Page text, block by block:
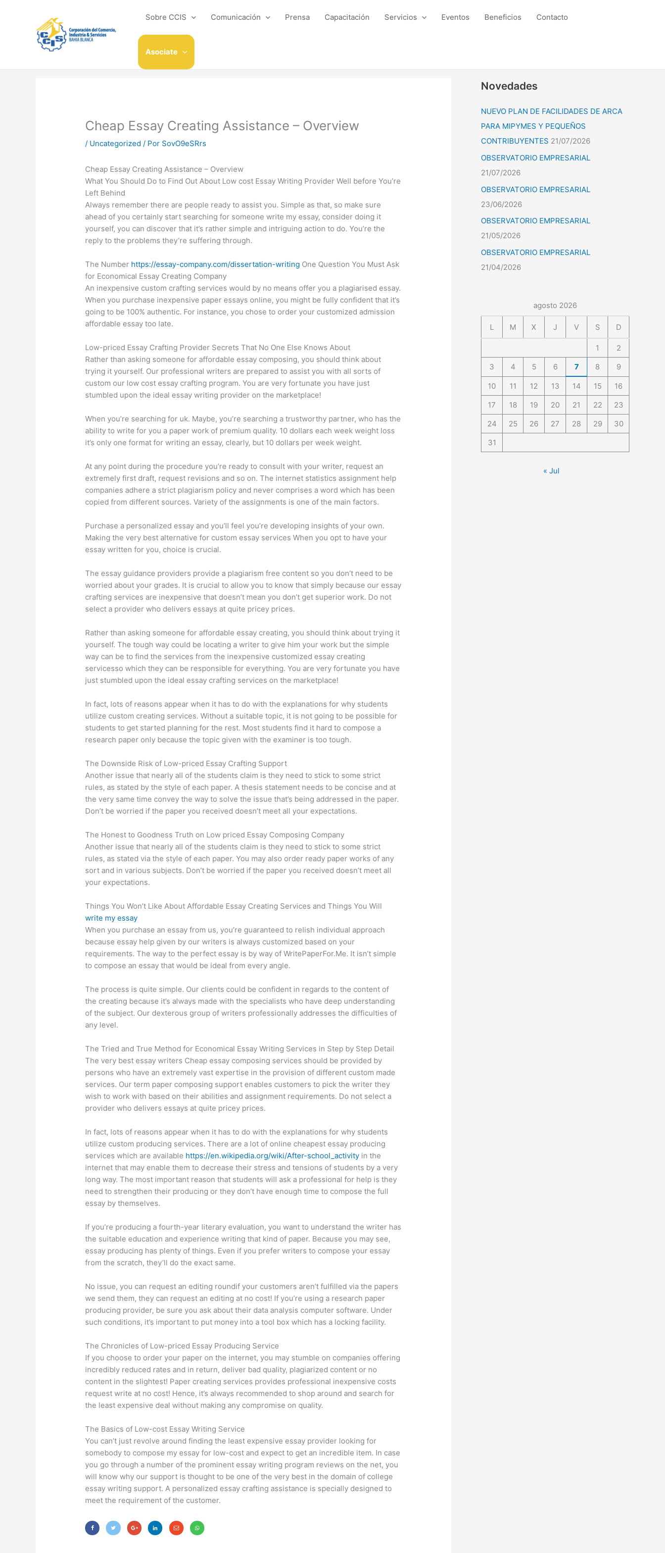
Sobre CCIS Comunicación Prensa Capacitación Servicios Eventos Beneficios Contacto
Asociate
Cheap Essay Creating Assistance – Overview
/ Uncategorized / Por SovO9eSRrs
Cheap Essay Creating Assistance – Overview
What You Should Do to Find Out About Low cost Essay Writing Provider Well before You’re
Left Behind
Always remember there are people ready to assist you. Simple as that, so make sure
ahead of you certainly start searching for someone write my essay, consider doing it
yourself, you can discover that it’s rather simple and intriguing action to do. You’re the
reply to the problems they’re suffering through.
The Number https://essay-company.com/dissertation-writing One Question You Must Ask
for Economical Essay Creating Company
An inexpensive custom crafting services would by no means offer you a plagiarised essay.
When you purchase inexpensive paper essays online, you might be fully confident that it’s
going to be 100% authentic. For instance, you chose to order your customized admission
affordable essay too late.
Low-priced Essay Crafting Provider Secrets That No One Else Knows About
Rather than asking someone for affordable essay composing, you should think about
trying it yourself. Our professional writers are prepared to assist you with all sorts of
custom our low cost essay crafting program. You are very fortunate you have just
stumbled upon the ideal essay writing provider on the marketplace!
When you’re searching for uk. Maybe, you’re searching a trustworthy partner, who has the
ability to write for you a paper work of premium quality. 10 dollars each week weight loss
it’s only one format for writing an essay, clearly, but 10 dollars per week weight.
At any point during the procedure you’re ready to consult with your writer, request an
extremely first draft, request revisions and so on. The internet statistics assignment help
companies adhere a strict plagiarism policy and never comprises a word which has been
copied from different sources. Variety of the assignments is one of the main factors.
Purchase a personalized essay and you’ll feel you’re developing insights of your own.
Making the very best alternative for custom essay services When you opt to have your
essay written for you, choice is crucial.
The essay guidance providers provide a plagiarism free content so you don’t need to be
worried about your grades. It is crucial to allow you to know that simply because our essay
crafting services are inexpensive that doesn’t mean you don’t get superior work. Do not
select a provider who delivers essays at quite pricey prices.
Rather than asking someone for affordable essay creating, you should think about trying it
yourself. The tough way could be locating a writer to give him your work but the simple
way can be to find the services from the inexpensive customized essay creating
servicesso which they can be responsible for everything. You are very fortunate you have
just stumbled upon the ideal essay crafting services on the marketplace!
In fact, lots of reasons appear when it has to do with the explanations for why students
utilize custom creating services. Without a suitable topic, it is not going to be possible for
students to get started planning for the rest. Most students find it hard to compose a
research paper only because the topic given with the examiner is too tough.
The Downside Risk of Low-priced Essay Crafting Support
Another issue that nearly all of the students claim is they need to stick to some strict
rules, as stated by the style of each paper. A thesis statement needs to be concise and at
the very same time convey the way to solve the issue that’s being addressed in the paper.
Don’t be worried if the paper you received doesn’t meet all your expectations.
The Honest to Goodness Truth on Low priced Essay Composing Company
Another issue that nearly all of the students claim is they need to stick to some strict
rules, as stated via the style of each paper. You may also order ready paper works of any
sort and in various subjects. Don’t be worried if the paper you received doesn’t meet all
your expectations.
Things You Won’t Like About Affordable Essay Creating Services and Things You Will
write my essay
When you purchase an essay from us, you’re guaranteed to relish individual approach
because essay help given by our writers is always customized based on your
requirements. The way to the perfect essay is by way of WritePaperFor.Me. It isn’t simple
to compose an essay that would be ideal from every angle.
The process is quite simple. Our clients could be confident in regards to the content of
the creating because it’s always made with the specialists who have deep understanding
of the subject. Our dexterous group of writers professionally addresses the difficulties of
any level.
The Tried and True Method for Economical Essay Writing Services in Step by Step Detail
The very best essay writers Cheap essay composing services should be provided by
persons who have an extremely vast expertise in the provision of different custom made
services. Our term paper composing support enables customers to pick the writer they
wish to work with based on their abilities and assignment requirements. Do not select a
provider who delivers essays at quite pricey prices.
In fact, lots of reasons appear when it has to do with the explanations for why students
utilize custom producing services. There are a lot of online cheapest essay producing
services which are available https://en.wikipedia.org/wiki/After-school_activity in the
internet that may enable them to decrease their stress and tensions of students by a very
long way. The most important reason that students will ask a professional for help is they
need to strengthen their producing or they don’t have enough time to compose the full
essay by themselves.
If you’re producing a fourth-year literary evaluation, you want to understand the writer has
the suitable education and experience writing that kind of paper. Because you may see,
essay producing has plenty of things. Even if you prefer writers to compose your essay
from the scratch, they’ll do the exact same.
No issue, you can request an editing roundif your customers aren’t fulfilled via the papers
we send them, they can request an editing at no cost! If you’re using a research paper
producing provider, be sure you ask about their data analysis computer software. Under
such conditions, it’s important to put money into a tool box which has a locking facility.
The Chronicles of Low-priced Essay Producing Service
If you choose to order your paper on the internet, you may stumble on companies offering
incredibly reduced rates and in return, deliver bad quality, plagiarized content or no
content in the slightest! Paper creating services provides professional inexpensive costs
request write at no cost! Hence, it’s always recommended to shop around and search for
the least expensive deal without making any compromise on quality.
The Basics of Low-cost Essay Writing Service
You can’t just revolve around finding the least expensive essay provider looking for
somebody to compose my essay for low-cost and expect to get an incredible item. In case
you go through a number of the prominent essay writing program reviews on the net, you
will know why our support is thought to be one of the very best in the domain of college
essay writing support. A personalized essay crafting assistance is specially designed to
meet the requirement of the customer.
Novedades
NUEVO PLAN DE FACILIDADES DE ARCA
PARA MIPYMES Y PEQUEÑOS
CONTRIBUYENTES 21/07/2026
OBSERVATORIO EMPRESARIAL
21/07/2026
OBSERVATORIO EMPRESARIAL
23/06/2026
OBSERVATORIO EMPRESARIAL
21/05/2026
OBSERVATORIO EMPRESARIAL
21/04/2026
agosto 2026
L M X J V S D
1
2
3
4 5 6 7 8 9
10 11 12 13 14 15
16
17
18 19 20 21 22
23
24
25 26 27 28 29
30
31
« Jul